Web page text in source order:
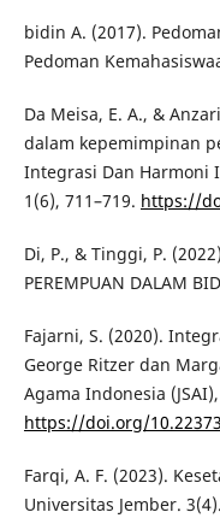
bidin A. (2017).
Pedoman
Da Meisa, E. A., &
dalam kepemimpinan
Integrasi Dan Harmoni
1(6), 711–719. https://
Di, P., & Tinggi, P.
PEREMPUAN DALAM
Fajarni, S. (2020).
George Ritzer dan
Agama Indonesia
https://doi.org/
Farqi, A. F. (2023).
Universitas Jember. 3(4).